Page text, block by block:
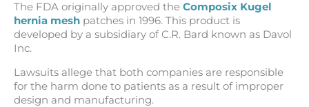
The FDA originally approved the Composix Kugel
hernia mesh patches in 1996. This product is
developed by a subsidiary of C.R. Bard known as Davol
Inc.
Lawsuits allege that both companies are responsible
for the harm done to patients as a result of improper
design and manufacturing.